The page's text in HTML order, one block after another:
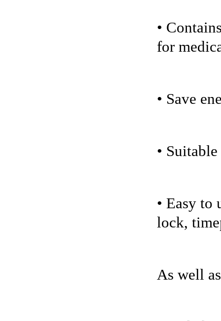
•
for
• Save
•
• Easy
lock,
As well